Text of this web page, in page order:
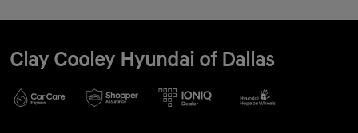
Clay Cooley Hyundai of Dallas